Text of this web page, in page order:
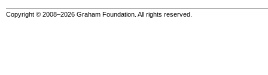
Copyright © 2008–2026 Graham Foundation. All rights reserved.